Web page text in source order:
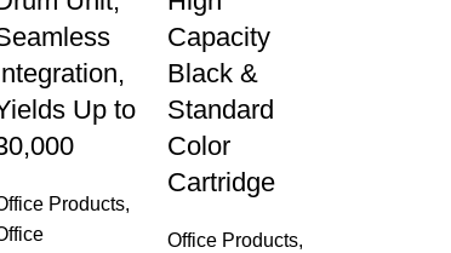
Up to
Products,
Capacity
Black &
Standard
Color
Cartridge
Office Products,